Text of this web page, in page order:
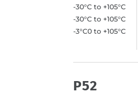
-30°C to +105°C
-30°C to +105°C
-3°C0 to +105°C
P52